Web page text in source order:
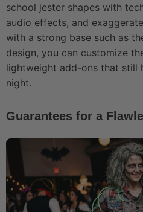
school jester shapes with
audio effects, and
with a strong base such as
design, you can customize
lightweight add-ons that still
night.
Guarantees for a